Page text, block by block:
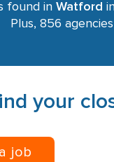
found in Watford
Plus, 856
your
job